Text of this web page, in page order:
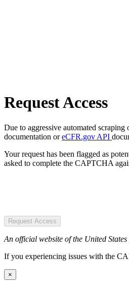
Request Access
Due to aggressive automated
documentation oreCFR.gov API
Your request has been flagged as
asked to complete the CAPTCHA
Request Access
An official website of the United States
If you experiencing issues with the
×